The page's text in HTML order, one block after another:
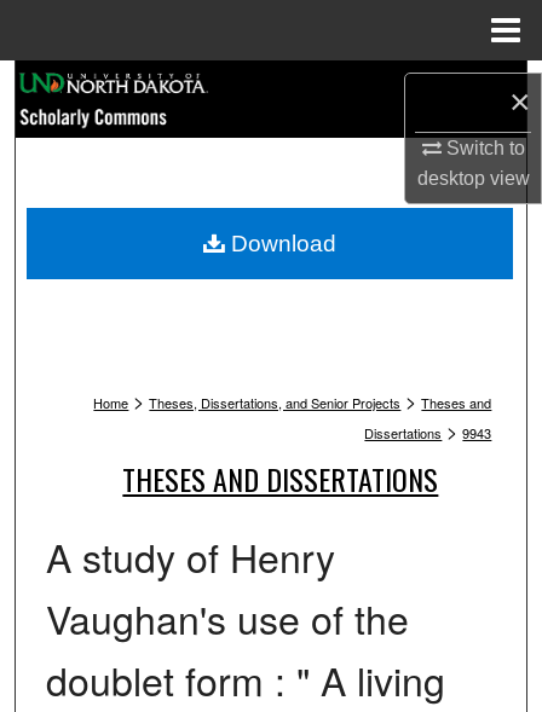
×
Switch to
desktopview
Browse Collections
My Account
Home > Theses, Dissertations, and Senior Projects > Theses and
Dissertations > 9943
THESES AND DISSERTATIONS
A study of Henry
Vaughan's use of the
doublet form : " A living
Download